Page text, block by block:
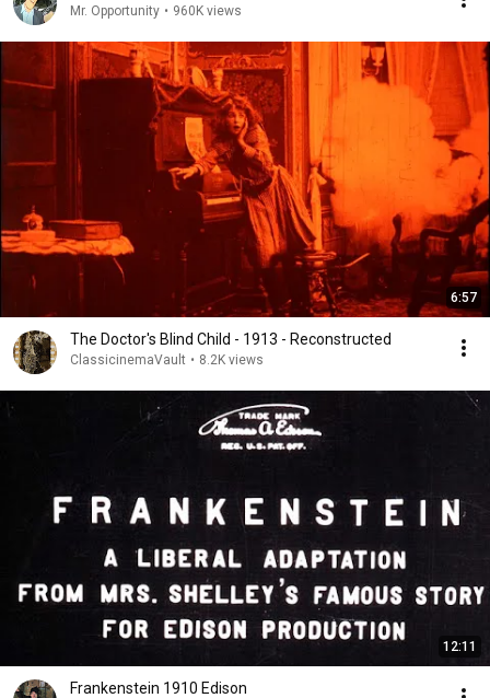
Mr. Opportunity • 960K views
6:57
The Doctor's Blind Child - 1913 - Reconstructed
ClassicinemaVault • 8.2K views
12:11
Frankenstein 1910 Edison